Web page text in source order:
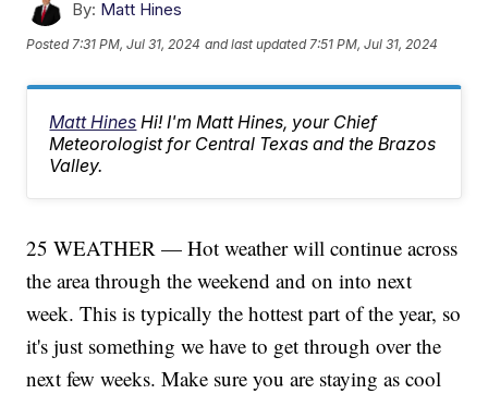
By: Matt Hines
Posted 7:31 PM, Jul 31, 2024 and last updated 7:51 PM, Jul 31, 2024
Matt Hines Hi! I'm Matt Hines, your Chief
Meteorologist for Central Texas and the Brazos
Valley.
25 WEATHER — Hot weather will continue across
the area through the weekend and on into next
week. This is typically the hottest part of the year, so
it's just something we have to get through over the
next few weeks. Make sure you are staying as cool